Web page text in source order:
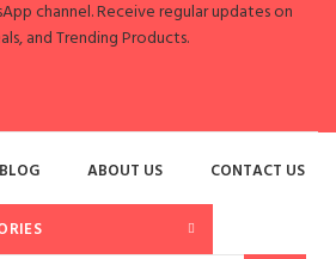
channel. Receive regular updates on
and Trending Products.
BLOG ABOUT US CONTACT US